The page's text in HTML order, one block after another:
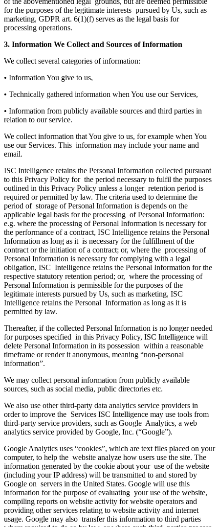
for the purposes of the legitimate interests pursued by Us, such as
marketing, GDPR art. 6(1)(f) serves as the legal basis for
processing operations.
3. Information We Collect and Sources of Information
We collect several categories of information:
• Information You give to us,
• Technically gathered information when You use our Services,
• Information from publicly available sources and third parties in
relation to our service.
We collect information that You give to us, for example when You
use our Services. This information may include your name and
email.
ISC Intelligence retains the Personal Information collected pursuant
to this Privacy Policy for the period necessary to fulfil the purposes
outlined in this Privacy Policy unless a longer retention period is
required or permitted by law. The criteria used to determine the
period of storage of Personal Information is depends on the
applicable legal basis for the processing of Personal Information:
e.g. where the processing of Personal Information is necessary for
the performance of a contract, ISC Intelligence retains the Personal
Information as long as it is necessary for the fulfillment of the
contract or the initiation of a contract; or, where the processing of
Personal Information is necessary for complying with a legal
obligation, ISC Intelligence retains the Personal Information for the
respective statutory retention period; or, where the processing of
Personal Information is permissible for the purposes of the
legitimate interests pursued by Us, such as marketing, ISC
Intelligence retains the Personal Information as long as it is
permitted by law.
Thereafter, if the collected Personal Information is no longer needed
for purposes specified in this Privacy Policy, ISC Intelligence will
delete Personal Information in its possession within a reasonable
timeframe or render it anonymous, meaning “non-personal
information”.
We may collect personal information from publicly available
sources, such as social media, public directories etc.
We also use other third-party data analytics service providers in
order to improve the Services ISC Intelligence may use tools from
third-party service providers, such as Google Analytics, a web
analytics service provided by Google, Inc. (“Google”).
Google Analytics uses “cookies”, which are text files placed on your
computer, to help the website analyze how users use the site. The
information generated by the cookie about your use of the website
(including your IP address) will be transmitted to and stored by
Google on servers in the United States. Google will use this
information for the purpose of evaluating your use of the website,
compiling reports on website activity for website operators and
providing other services relating to website activity and internet
usage. Google may also transfer this information to third parties